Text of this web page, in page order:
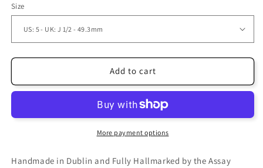
Size
Add to cart
More payment options
Handmade in Dublin and Fully Hallmarked by the Assay